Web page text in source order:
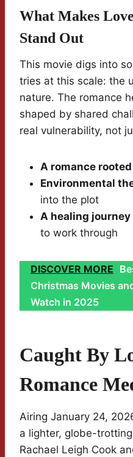
What Makes
Stand Out
This movie digs into
tries at this scale: the
nature. The romance
shaped by shared
real vulnerability, not
A romance
Environmental
into the plot
A healing journey
to work through
DISCOVER MORE
Christmas Movies
Watch in 2025
Caught By
Romance
Airing January 24,
a lighter, globe-
Rachael Leigh Cook